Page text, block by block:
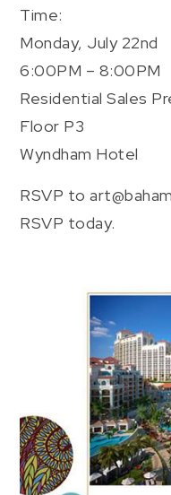
Time:
Monday, July 22nd
6:00PM – 8:00PM
Residential Sales
Floor P3
Wyndham Hotel
RSVP to
RSVP today.